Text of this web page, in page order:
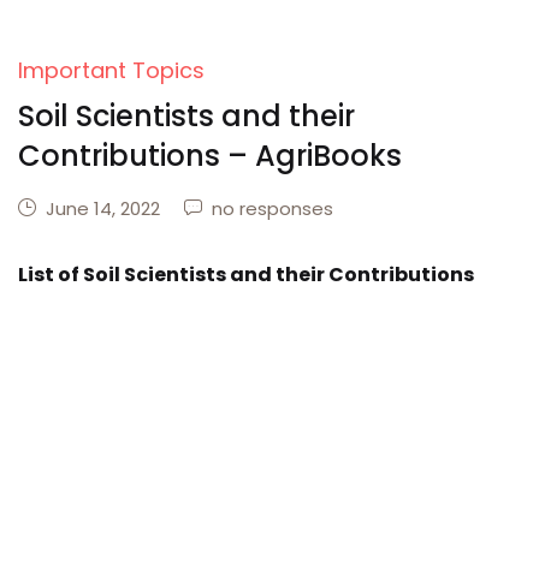
Important Topics
Soil Scientists and their
Contributions – AgriBooks
June 14, 2022 no responses
List of Soil Scientists and their Contributions